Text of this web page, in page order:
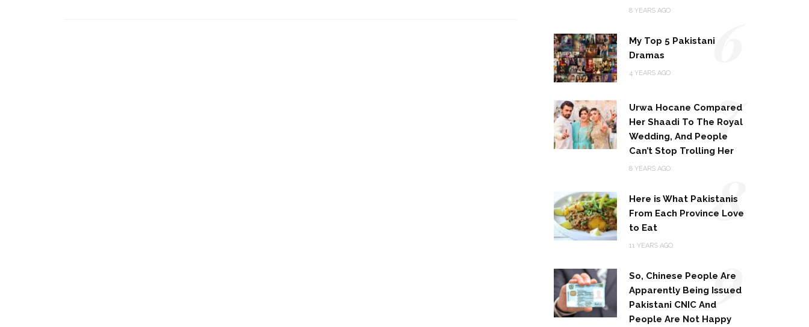
8 YEARS AGO
My Top 5 Pakistani
Dramas
4 YEARS AGO 6
Urwa Hocane Compared
Her Shaadi To The Royal
Wedding, And People
Can’t Stop Trolling Her
8 YEARS AGO
7
Here is What Pakistanis
From Each Province Love
to Eat
11 YEARS AGO
8
So, Chinese People Are
Apparently Being Issued
Pakistani CNIC And
People Are Not Happy
9